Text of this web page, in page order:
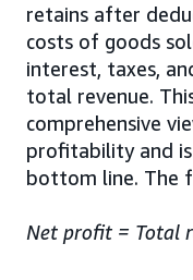
retains after
costs of goods
interest, taxes,
total revenue.
comprehensive
profitability and
bottom line. The
Net profit = Total